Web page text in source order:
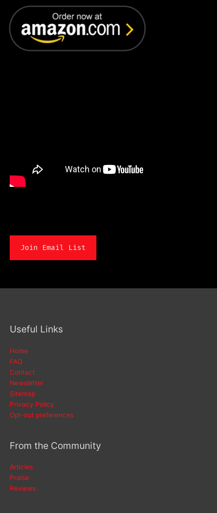
Join Email List
Useful Links
Home
FAQ
Contact
Newsletter
Sitemap
Privacy Policy
Opt-out preferences
From the Community
Articles
Praise
Reviews